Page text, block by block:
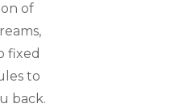
of
fixed
to
back.